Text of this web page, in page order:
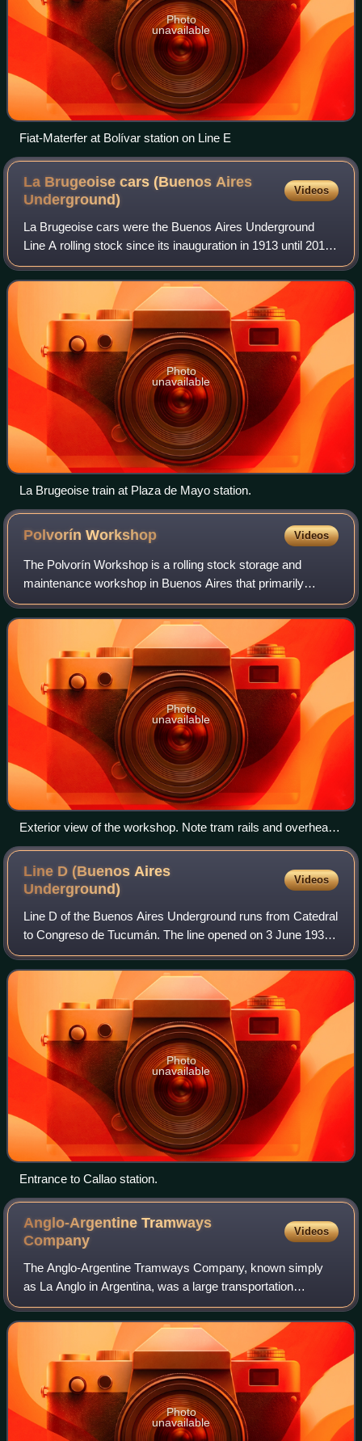
Photo
unavailable
Fiat-Materfer at Bolívar station on Line E
La Brugeoise cars (Buenos Aires
Underground)
Videos
La Brugeoise cars were the Buenos Aires Underground
Line A rolling stock since its inauguration in 1913 until 2013,
when they were replaced by new Chinese stock. They were
built by the Belgian rolling
Photo
unavailable
La Brugeoise train at Plaza de Mayo station.
PolvorínWorkshop Videos
The Polvorín Workshop is a rolling stock storage and
maintenance workshop in Buenos Aires that primarily
serves Line A of the Buenos Aires Underground. It also
serves as the main storage and restorati
Photo
unavailable
Exterior view of the workshop. Note tram rails and overhead
lines.
Line D (Buenos Aires
Underground)
Videos
Line D of the Buenos Aires Underground runs from Catedral
to Congreso de Tucumán. The line opened on 3 June 1937
and has been expanded to the north several times. The line
is currently 11 km long and
Photo
unavailable
Entrance to Callao station.
Anglo-Argentine Tramways
Company
Videos
The Anglo-Argentine Tramways Company, known simply
as La Anglo in Argentina, was a large transportation
company which operated the majority of the trams in the
Buenos Aires network, which was also one
Photo
unavailable